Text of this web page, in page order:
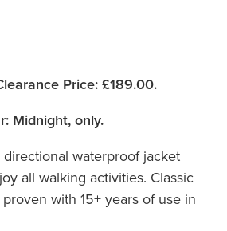
Price: £189.00.
Midnight, only.
waterproof jacket
all walking activities. Classic
with 15+ years of use in